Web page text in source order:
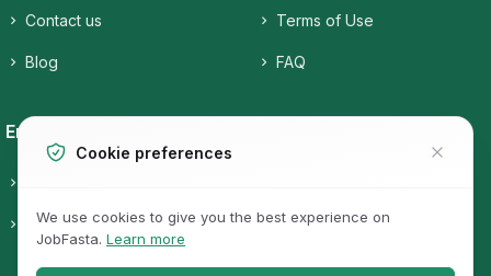
Contact us
Blog
Terms of Use
FAQ
Employers
Pricing Job Categories
Jobs
Cookie preferences
We use cookies to give you the best experience on
JobFasta. Learn more